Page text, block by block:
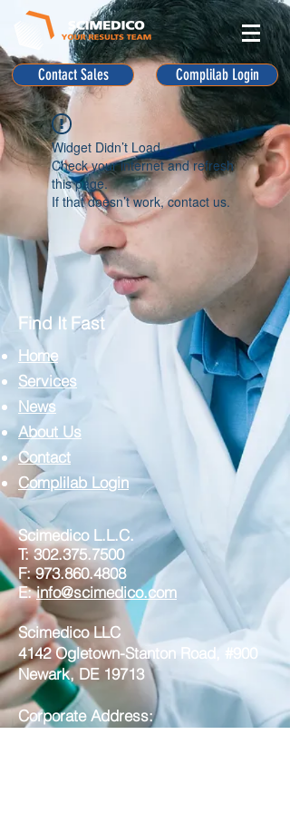
Contact Sales Complilab Login
Widget Didn’t Load
Check your internet and refresh
this page.
If that doesn’t work, contact us.
Find It Fast
Home
Services
News
About Us
Contact
Complilab Login
Scimedico L.L.C.
T:302.375.7500
F:973.860.4808
E:info@scimedico.com
Scimedico LLC
4142 Ogletown-Stanton Road, #900
Newark, DE 19713
Corporate Address: